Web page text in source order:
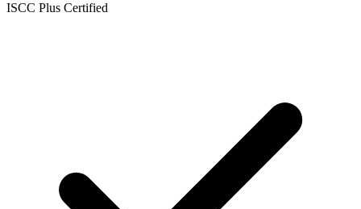
ISCC Plus Certified